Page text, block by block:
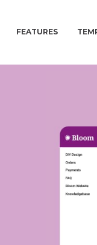
FEATURES